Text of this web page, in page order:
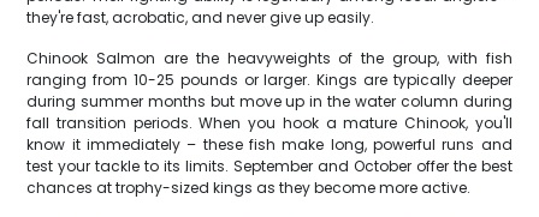
they're fast, acrobatic, and never give up easily.
Chinook Salmon are the heavyweights of the group, with fish
ranging from 10-25 pounds or larger. Kings are typically deeper
during summer months but move up in the water column during
fall transition periods. When you hook a mature Chinook, you'll
know it immediately – these fish make long, powerful runs and
test your tackle to its limits. September and October offer the best
chances at trophy-sized kings as they become more active.